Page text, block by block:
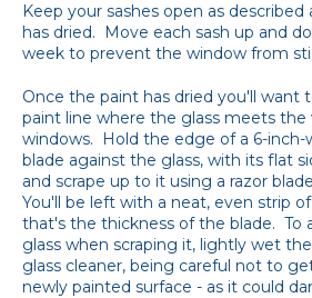
Keep your sashes open as
has dried. Move each sash up and
week to prevent the window from
Once the paint has dried you'll want
paint line where the glass meets the
windows. Hold the edge of a 6-inch-
blade against the glass, with its flat
and scrape up to it using a razor
You'll be left with a neat, even strip
that's the thickness of the blade. To
glass when scraping it, lightly wet
glass cleaner, being careful not to
newly painted surface - as it could